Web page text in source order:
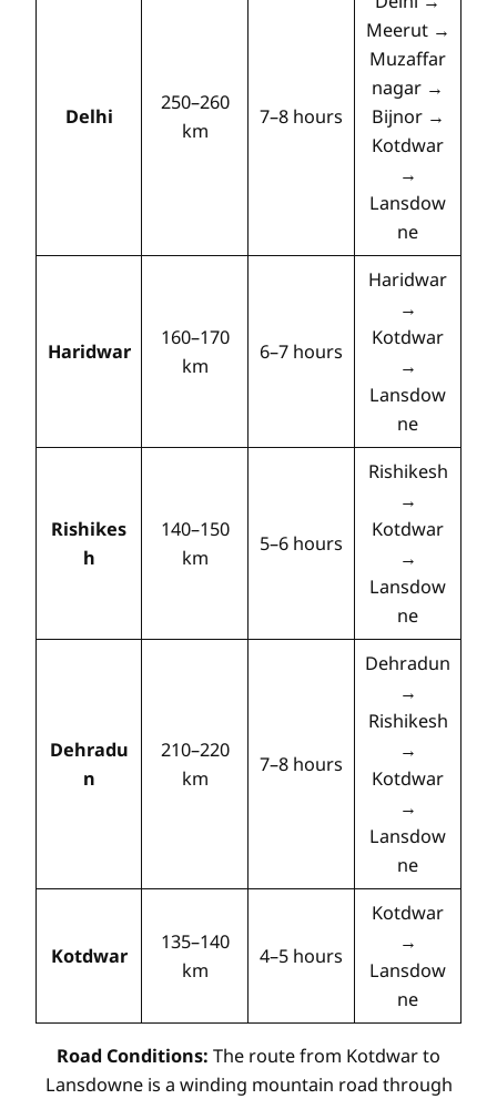
Delhi
250–260
km
7–8 hours
Meerut →
Muzaffar
nagar →
Bijnor →
Kotdwar
→
Lansdow
ne
Haridwar
160–170
km
6–7 hours
Haridwar
→
Kotdwar
→
Lansdow
ne
Rishikes
h
140–150
km
5–6 hours
Rishikesh
→
Kotdwar
→
Lansdow
ne
Dehradu
n
210–220
km
7–8 hours
Dehradun
→
Rishikesh
→
Kotdwar
→
Lansdow
ne
Kotdwar
135–140
km
4–5 hours
Kotdwar
→
Lansdow
ne
Road Conditions: The route from Kotdwar to
Lansdowne is a winding mountain road through